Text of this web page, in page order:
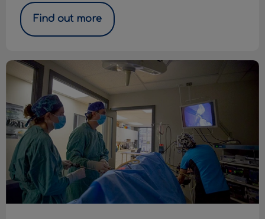
Find out more
What are laparoscopic spays?